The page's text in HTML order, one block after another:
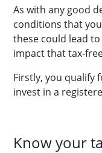
As with any good
conditions that
these could lead
impact that tax-
Firstly, you qualify
invest in a
Know your